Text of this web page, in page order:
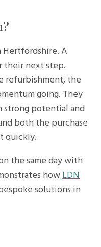
A
their next step.
refurbishment, the
going. They
potential and
both the purchase
quickly.
the same day with
howLDN
solutions in